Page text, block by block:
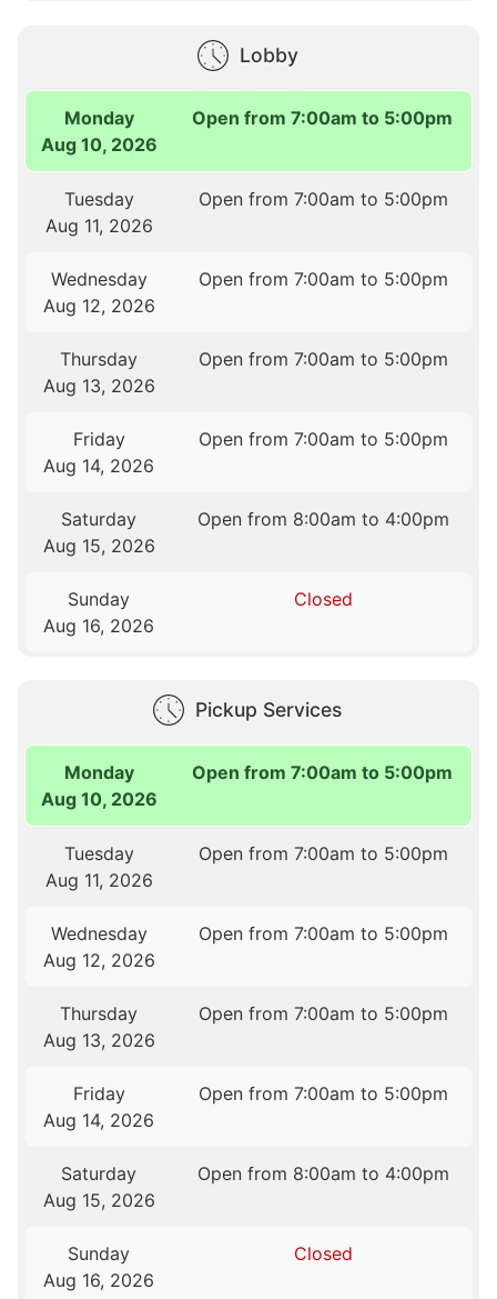
Lobby
Monday
Aug 10, 2026
Open from 7:00am to 5:00pm
Tuesday
Aug 11, 2026
Open from 7:00am to 5:00pm
Wednesday
Aug 12, 2026
Open from 7:00am to 5:00pm
Thursday
Aug 13, 2026
Open from 7:00am to 5:00pm
Friday
Aug 14, 2026
Open from 7:00am to 5:00pm
Saturday
Aug 15, 2026
Open from 8:00am to 4:00pm
Sunday
Aug 16, 2026
Closed
Pickup Services
Monday
Aug 10, 2026
Open from 7:00am to 5:00pm
Tuesday
Aug 11, 2026
Open from 7:00am to 5:00pm
Wednesday
Aug 12, 2026
Open from 7:00am to 5:00pm
Thursday
Aug 13, 2026
Open from 7:00am to 5:00pm
Friday
Aug 14, 2026
Open from 7:00am to 5:00pm
Saturday
Aug 15, 2026
Open from 8:00am to 4:00pm
Sunday
Aug 16, 2026
Closed